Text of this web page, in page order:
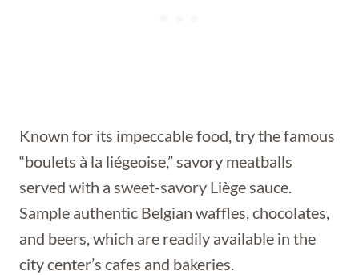
Known for its impeccable food, try the famous
“boulets à la liégeoise,” savory meatballs
served with a sweet-savory Liège sauce.
Sample authentic Belgian waffles, chocolates,
and beers, which are readily available in the
city center’s cafes and bakeries.